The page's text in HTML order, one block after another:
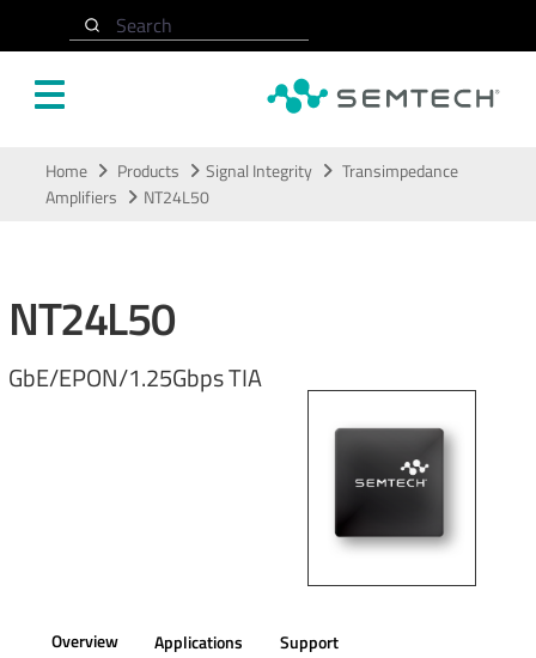
Search
Home Products Signal Integrity
Transimpedance
Amplifiers
NT24L50
NT24L50
GbE/EPON/1.25Gbps TIA
Overview Applications Support